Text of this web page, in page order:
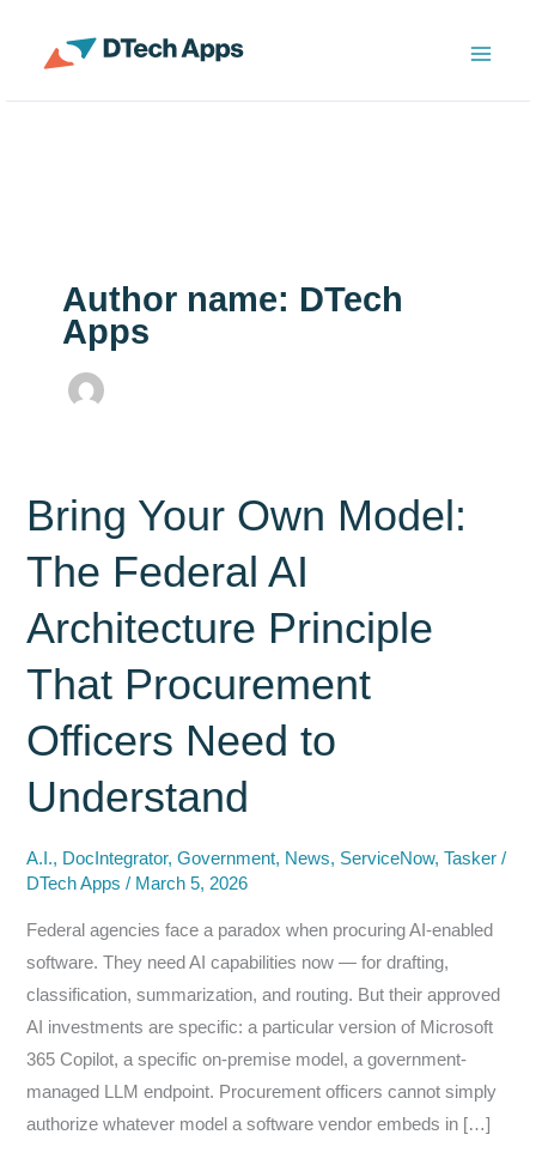
Author name: DTech
Apps
Bring Your Own Model:
The Federal AI
Architecture Principle
That Procurement
Officers Need to
Understand
A.I., DocIntegrator,Government, News, ServiceNow,Tasker /
DTech Apps/ March 5, 2026
Federal agencies face a paradox when procuring AI-enabled
software. They need AI capabilities now — for drafting,
classification, summarization, and routing. But their approved
AI investments are specific: a particular version of Microsoft
365 Copilot, a specific on-premise model, a government-
managed LLM endpoint. Procurement officers cannot simply
authorize whatever model a software vendor embeds in […]